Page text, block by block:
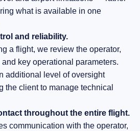
what is available in one
and reliability.
a flight, we review the operator,
key operational parameters.
additional level of oversight
the client to manage technical
throughout the entire flight.
communication with the operator,